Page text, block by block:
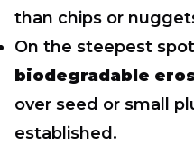
than chips or
On the steepest
biodegradable
over seed or small
established.